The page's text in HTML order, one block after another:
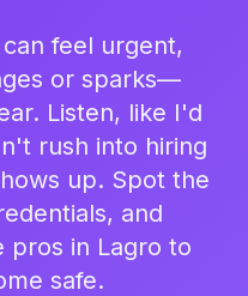
feel urgent,
or sparks—
Listen, like I'd
rush into hiring
up. Spot the
and
pros in Lagro to
safe.